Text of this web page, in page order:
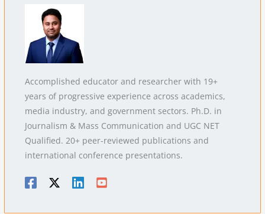
Accomplished educator and researcher with 19+
years of progressive experience across academics,
media industry, and government sectors. Ph.D. in
Journalism & Mass Communication and UGC NET
Qualified. 20+ peer-reviewed publications and
international conference presentations.